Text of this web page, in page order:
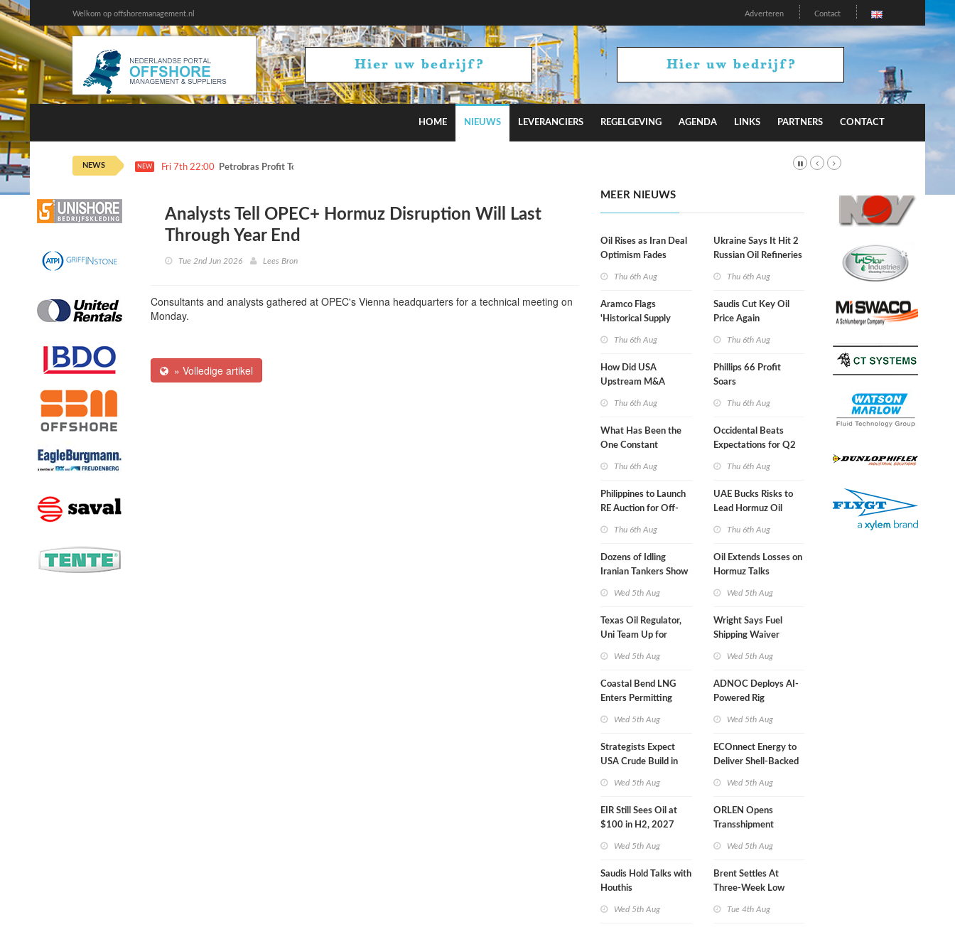
Welkom op offshoremanagement.nl Adverteren Contact
HOME NIEUWS LEVERANCIERS REGELGEVING AGENDA LINKS PARTNERS CONTACT
NEWS NEW Fri 7th 22:00 Petrobras Profit Tops Estimates
Analysts Tell OPEC+ Hormuz Disruption Will Last
Through Year End
Tue 2nd Jun 2026 Lees Bron
Consultants and analysts gathered at OPEC's Vienna headquarters for a technical meeting on
Monday.
» Volledige artikel
MEER NIEUWS
Oil Rises as Iran Deal
Optimism Fades
Thu 6th Aug
Aramco Flags
'Historical Supply
Thu 6th Aug
How Did USA
Upstream M&A
Thu 6th Aug
What Has Been the
One Constant
Thu 6th Aug
Philippines to Launch
RE Auction for Off-
Thu 6th Aug
Dozens of Idling
Iranian Tankers Show
Wed 5th Aug
Texas Oil Regulator,
Uni Team Up for
Wed 5th Aug
Coastal Bend LNG
Enters Permitting
Wed 5th Aug
Strategists Expect
USA Crude Build in
Wed 5th Aug
EIR Still Sees Oil at
$100 in H2, 2027
Wed 5th Aug
Saudis Hold Talks with
Houthis
Wed 5th Aug
Ukraine Says It Hit 2
Russian Oil Refineries
Thu 6th Aug
Saudis Cut Key Oil
Price Again
Thu 6th Aug
Phillips 66 Profit
Soars
Thu 6th Aug
Occidental Beats
Expectations for Q2
Thu 6th Aug
UAE Bucks Risks to
Lead Hormuz Oil
Thu 6th Aug
Oil Extends Losses on
Hormuz Talks
Wed 5th Aug
Wright Says Fuel
Shipping Waiver
Wed 5th Aug
ADNOC Deploys AI-
Powered Rig
Wed 5th Aug
ECOnnect Energy to
Deliver Shell-Backed
Wed 5th Aug
ORLEN Opens
Transshipment
Wed 5th Aug
Brent Settles At
Three-Week Low
Tue 4th Aug